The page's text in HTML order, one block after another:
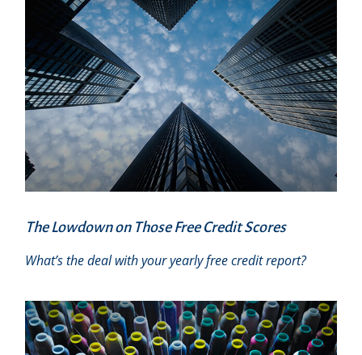
The Lowdown on Those Free Credit Scores
What’s the deal with your yearly free credit report?